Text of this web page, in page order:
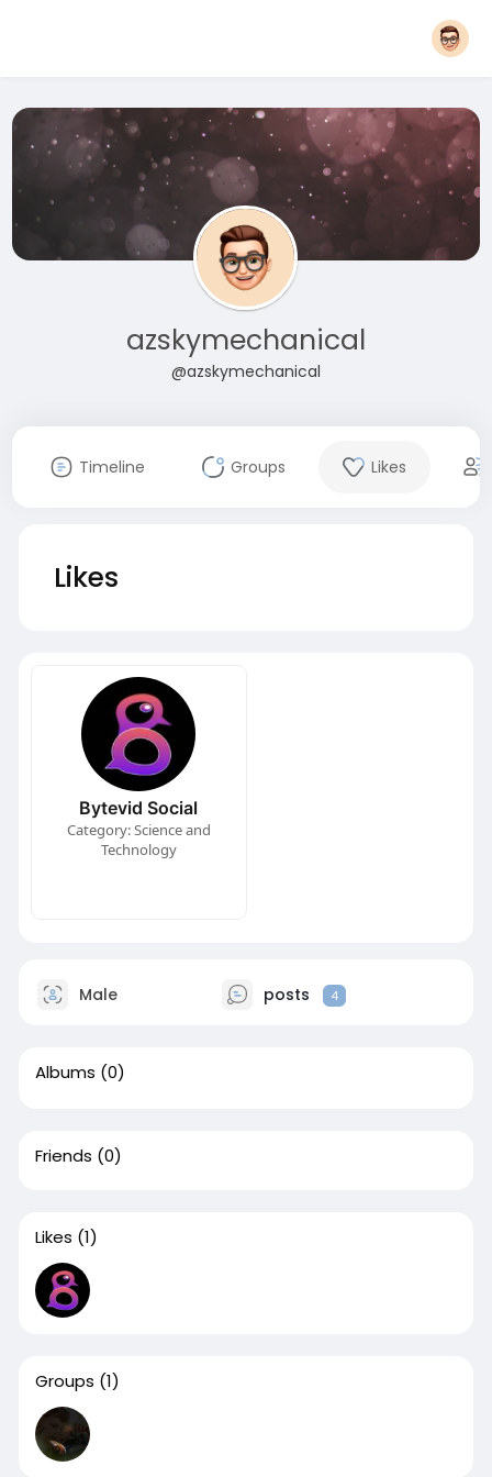
azskymechanical
@azskymechanical
Timeline Groups Likes
Likes
Bytevid Social
Category: Science and
Technology
Male posts 4
Albums (0)
Friends (0)
Likes (1)
Groups (1)